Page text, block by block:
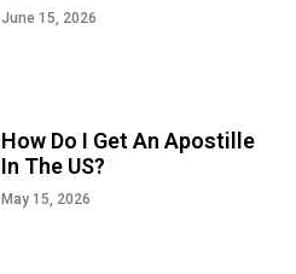
June 15, 2026
How Do I Get An Apostille
In The US?
May 15, 2026